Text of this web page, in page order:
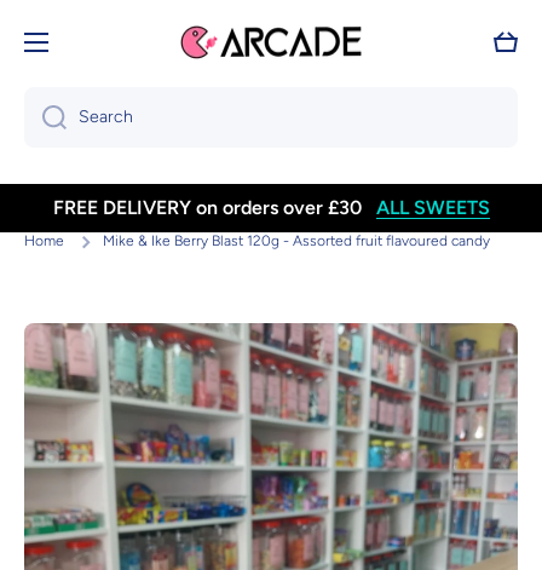
Skip to content
Cart
Search
FREE DELIVERY on orders over £30 ALL SWEETS
Home Mike & Ike Berry Blast 120g - Assorted fruit flavoured candy
Skip to product information